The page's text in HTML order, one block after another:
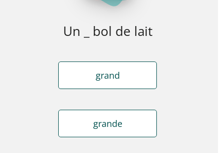
Un _ bol de lait
grand
grande